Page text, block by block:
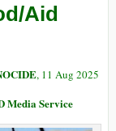
Aid
, 11 Aug 2025
Media Service